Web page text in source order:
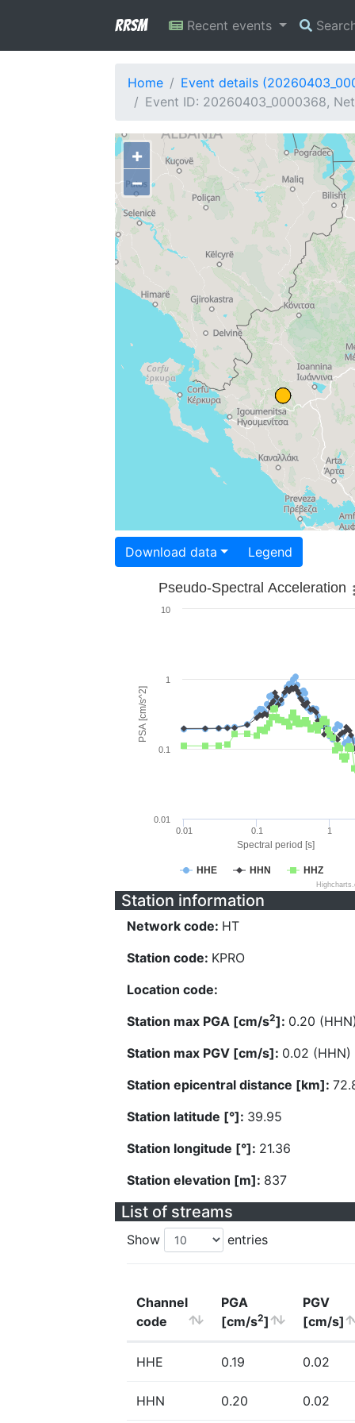
RRSM Recent events
Home
Event details
Event ID: 20260403_0000368,
+
−
Download data Legend
Spectral period [s]
PSA [cm/s^2]
Pseudo-Spectral Acceleration
HHE HHN HHZ
0.01 0.1 1
1
0.01
0.1
10
Station information
Network code: HT
Station code: KPRO
Location code:
Station max PGA [cm/s2]: 0.20
Station max PGV [cm/s]: 0.02 (HHN)
Station epicentral distance [km]:
Station latitude [°]: 39.95
Station longitude [°]: 21.36
Station elevation [m]: 837
List of streams
Show entries
Channel
code
PGA
[cm/s2]
PGV
[cm/s]
HHE 0.19 0.02
HHN 0.20 0.02